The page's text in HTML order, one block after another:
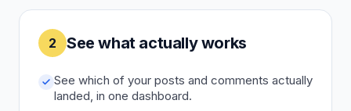
2 See what actually works
See which of your posts and comments actually
landed, in one dashboard.